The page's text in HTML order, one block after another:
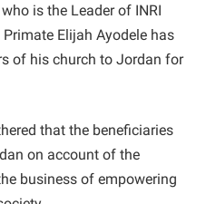
is the Leader of INRI
Elijah Ayodele has
of his church to Jordan for
that the beneficiaries
on account of the
business of empowering